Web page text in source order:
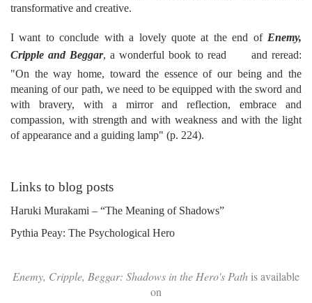
transformative and creative.
I want to conclude with a lovely quote at the end of Enemy,
Cripple and Beggar, a wonderful book to read
and reread:
"On the way home, toward the essence of our being and the
meaning of our path, we need to be equipped with the sword and
with bravery, with a mirror and reflection, embrace and
compassion, with strength and with weakness and with the light
of appearance and a guiding lamp" (p. 224).
Links to blog posts
Haruki Murakami – “The Meaning of Shadows”
Pythia Peay: The Psychological Hero
Enemy, Cripple, Beggar: Shadows in the Hero's Pathis available
on